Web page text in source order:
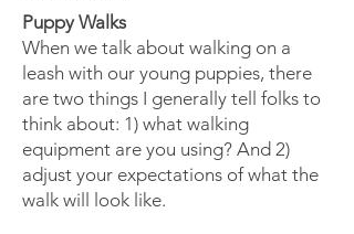
Puppy Walks
When we talk about walking on a
leash with our young puppies, there
are two things I generally tell folks to
think about: 1) what walking
equipment are you using? And 2)
adjust your expectations of what the
walk will look like.